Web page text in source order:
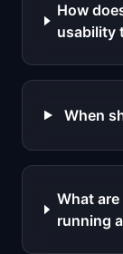
How
usability
When
What
running